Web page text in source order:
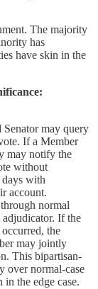
The majority
has
have skin in the
Senator may query
If a Member
may notify the
without
with
account.
normal
If the
the
may jointly
This bipartisan-
over normal-case
the edge case.